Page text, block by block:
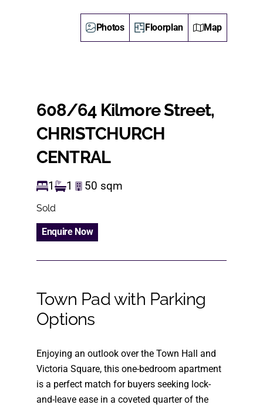
Photos Floorplan Map
608/64 Kilmore Street,
CHRISTCHURCH
CENTRAL
1 1 50 sqm
Sold
Enquire Now
Town Pad with Parking
Options
Enjoying an outlook over the Town Hall and
Victoria Square, this one-bedroom apartment
is a perfect match for buyers seeking lock-
and-leave ease in a coveted quarter of the